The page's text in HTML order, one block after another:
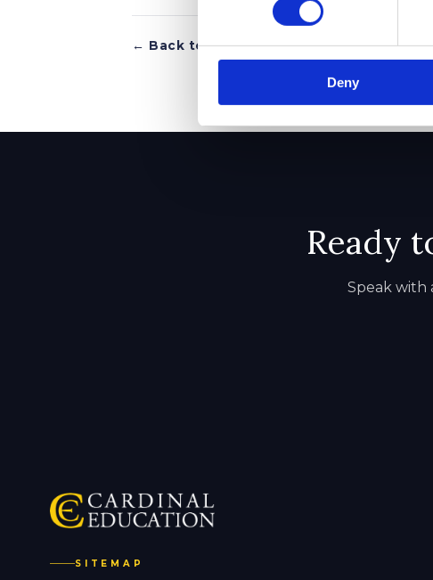
Deny
← Back to all articles
Ready
Speak with
SITEMAP